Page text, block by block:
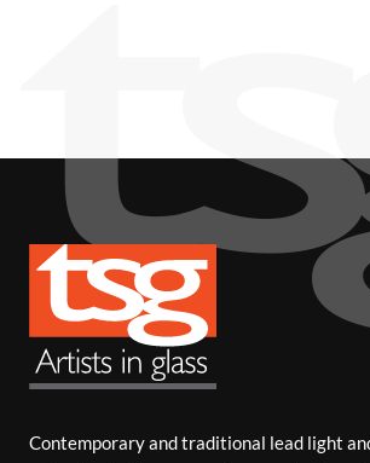
Contemporary and traditional lead light